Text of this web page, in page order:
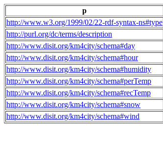
p
http://www.w3.org/1999/02/22-rdf-syntax-ns#type
http://purl.org/dc/terms/description
http://www.disit.org/km4city/schema#day
http://www.disit.org/km4city/schema#hour
http://www.disit.org/km4city/schema#humidity
http://www.disit.org/km4city/schema#perTemp
http://www.disit.org/km4city/schema#recTemp
http://www.disit.org/km4city/schema#snow
http://www.disit.org/km4city/schema#wind